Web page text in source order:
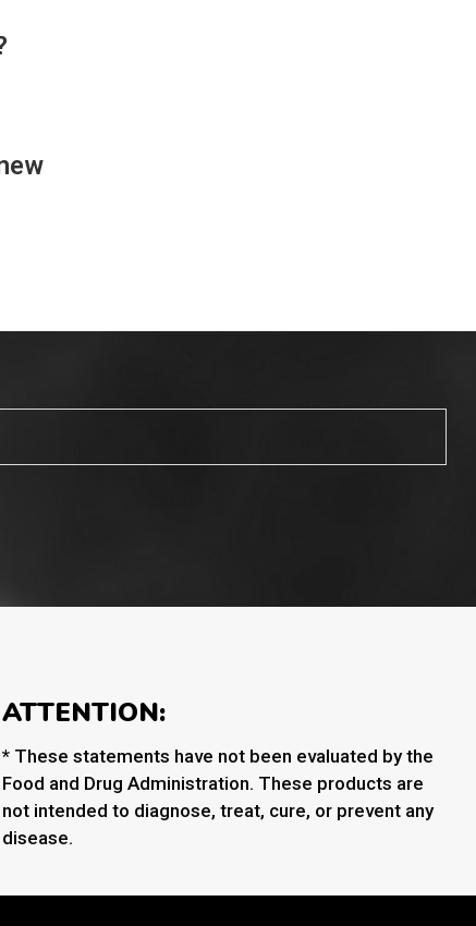
ATTENTION:
* These statements have not been evaluated by the
Food and Drug Administration. These products are
not intended to diagnose, treat, cure, or prevent any
disease.